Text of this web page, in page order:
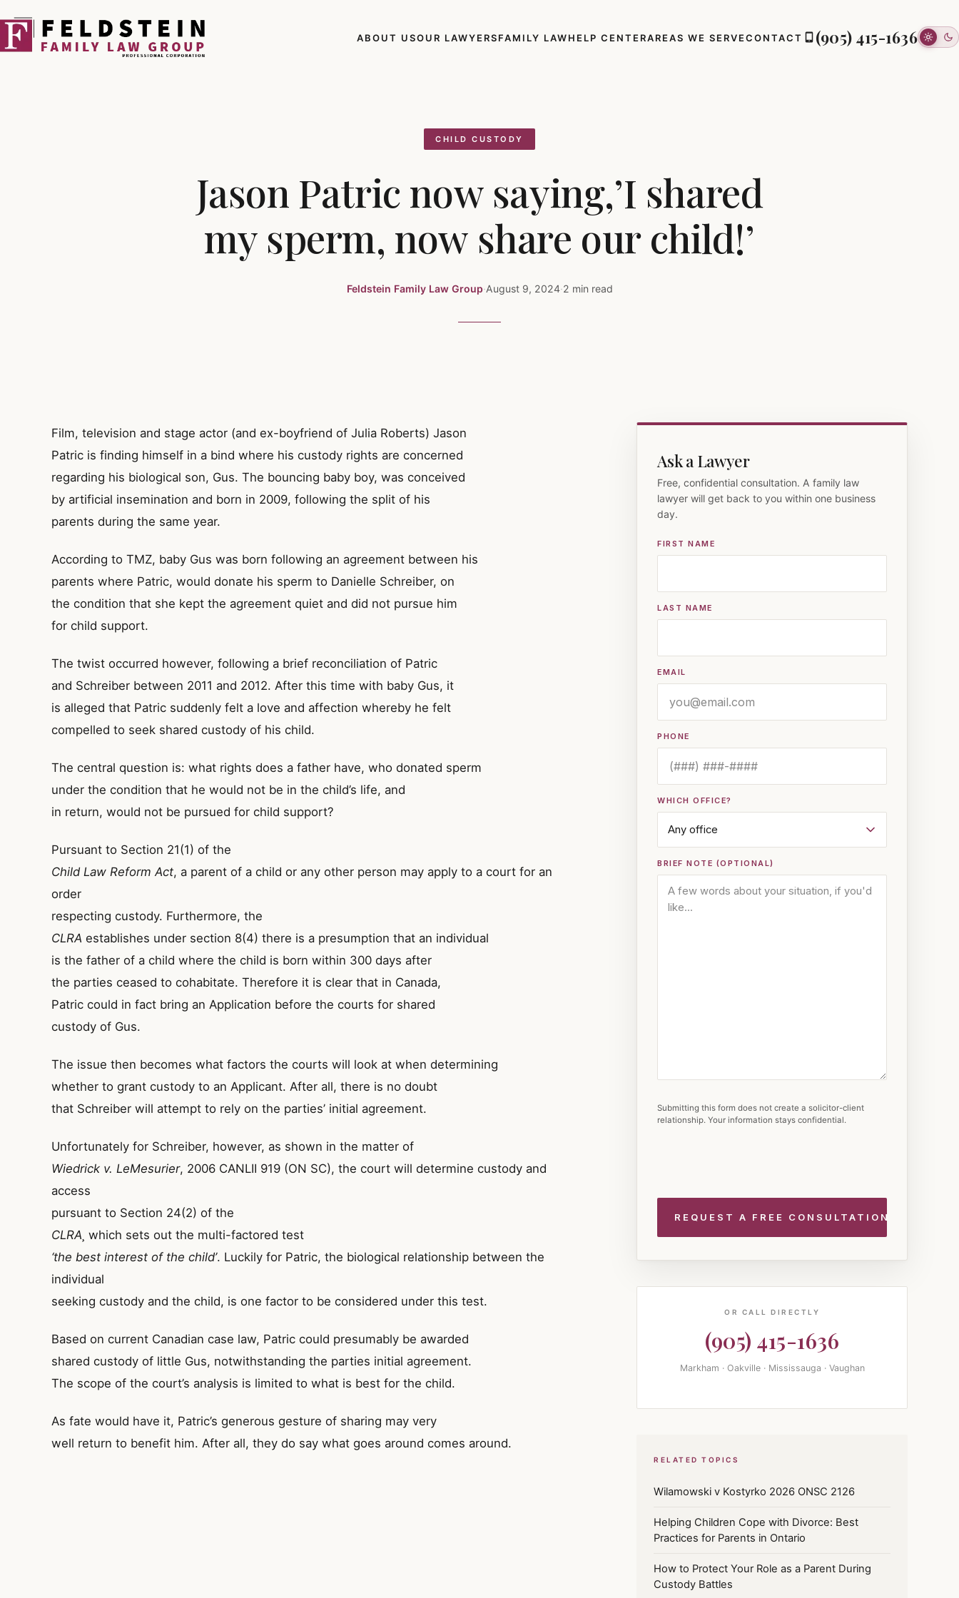
to
content
ABOUT USOUR LAWYERSFAMILY LAWHELP CENTERAREAS WE SERVECONTACT (905) 415-1636
CHILD CUSTODY
Jason Patric now saying,’I shared
my sperm, now share our child!’
Feldstein Family Law Group·August 9, 2024·2 min read
Film, television and stage actor (and ex-boyfriend of Julia Roberts) Jason
Patric is finding himself in a bind where his custody rights are concerned
regarding his biological son, Gus. The bouncing baby boy, was conceived
by artificial insemination and born in 2009, following the split of his
parents during the same year.
According to TMZ, baby Gus was born following an agreement between his
parents where Patric, would donate his sperm to Danielle Schreiber, on
the condition that she kept the agreement quiet and did not pursue him
for child support.
The twist occurred however, following a brief reconciliation of Patric
and Schreiber between 2011 and 2012. After this time with baby Gus, it
is alleged that Patric suddenly felt a love and affection whereby he felt
compelled to seek shared custody of his child.
The central question is: what rights does a father have, who donated sperm
under the condition that he would not be in the child’s life, and
in return, would not be pursued for child support?
Pursuant to Section 21(1) of the
Child Law Reform Act, a parent of a child or any other person may apply to a court for an
order
respecting custody. Furthermore, the
CLRA establishes under section 8(4) there is a presumption that an individual
is the father of a child where the child is born within 300 days after
the parties ceased to cohabitate. Therefore it is clear that in Canada,
Patric could in fact bring an Application before the courts for shared
custody of Gus.
The issue then becomes what factors the courts will look at when determining
whether to grant custody to an Applicant. After all, there is no doubt
that Schreiber will attempt to rely on the parties’ initial agreement.
Unfortunately for Schreiber, however, as shown in the matter of
Wiedrick v. LeMesurier, 2006 CANLII 919 (ON SC), the court will determine custody and
access
pursuant to Section 24(2) of the
CLRA¸ which sets out the multi-factored test
‘the best interest of the child’. Luckily for Patric, the biological relationship between the
individual
seeking custody and the child, is one factor to be considered under this test.
Based on current Canadian case law, Patric could presumably be awarded
shared custody of little Gus, notwithstanding the parties initial agreement.
The scope of the court’s analysis is limited to what is best for the child.
As fate would have it, Patric’s generous gesture of sharing may very
well return to benefit him. After all, they do say what goes around comes around.
Ask a Lawyer
Free, confidential consultation. A family law
lawyer will get back to you within one business
day.
FIRST NAME
LAST NAME
EMAIL
PHONE
WHICH OFFICE?
BRIEF NOTE (OPTIONAL)
Submitting this form does not create a solicitor-client
relationship. Your information stays confidential.
OR CALL DIRECTLY
(905) 415-1636
Markham · Oakville · Mississauga · Vaughan
RELATED TOPICS
Wilamowski v Kostyrko 2026 ONSC 2126
Helping Children Cope with Divorce: Best
Practices for Parents in Ontario
How to Protect Your Role as a Parent During
Custody Battles